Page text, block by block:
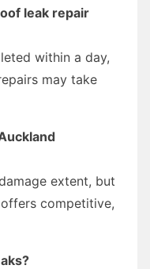
leak repair
within a day,
may take
extent, but
competitive,